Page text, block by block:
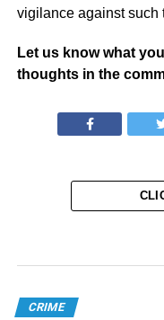
vigilance against such
Let us know what
thoughts in the
CRIME